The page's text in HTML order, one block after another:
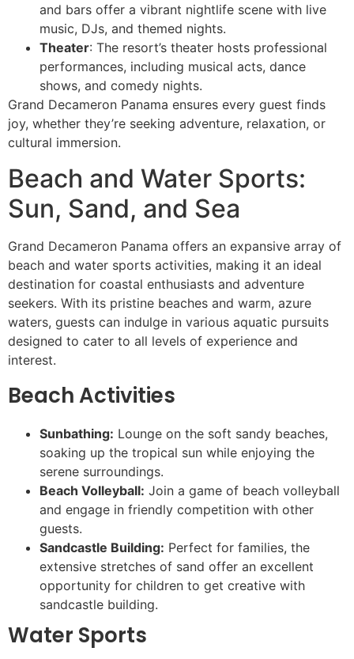
and bars offer a vibrant nightlife scene with live
music, DJs, and themed nights.
Theater: The resort’s theater hosts professional
performances, including musical acts, dance
shows, and comedy nights.
Grand Decameron Panama ensures every guest finds
joy, whether they’re seeking adventure, relaxation, or
cultural immersion.
Beach and Water Sports:
Sun, Sand, and Sea
Grand Decameron Panama offers an expansive array of
beach and water sports activities, making it an ideal
destination for coastal enthusiasts and adventure
seekers. With its pristine beaches and warm, azure
waters, guests can indulge in various aquatic pursuits
designed to cater to all levels of experience and
interest.
Beach Activities
Sunbathing: Lounge on the soft sandy beaches,
soaking up the tropical sun while enjoying the
serene surroundings.
Beach Volleyball: Join a game of beach volleyball
and engage in friendly competition with other
guests.
Sandcastle Building: Perfect for families, the
extensive stretches of sand offer an excellent
opportunity for children to get creative with
sandcastle building.
Water Sports